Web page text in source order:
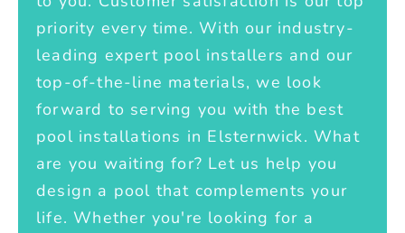
priority every time. With our industry-
leading expert pool installers and our
top-of-the-line materials, we look
forward to serving you with the best
pool installations in Elsternwick. What
are you waiting for? Let us help you
design a pool that complements your
life. Whether you're looking for a